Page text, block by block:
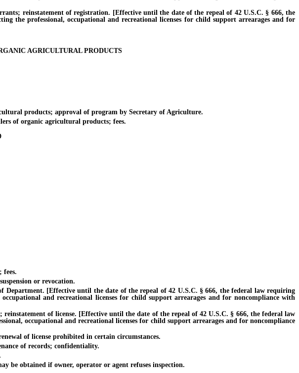
reinstatement of registration. [Effective until the date of the repeal of 42 U.S.C. § 666, the
the professional, occupational and recreational licenses for child support arrearages and for
AGRICULTURAL PRODUCTS
products; approval of program by Secretary of Agriculture.
of organic agricultural products; fees.
or revocation.
[Effective until the date of the repeal of 42 U.S.C. § 666, the federal law requiring
and recreational licenses for child support arrearages and for noncompliance with
of license. [Effective until the date of the repeal of 42 U.S.C. § 666, the federal law
occupational and recreational licenses for child support arrearages and for noncompliance
of license prohibited in certain circumstances.
of records; confidentiality.
obtained if owner, operator or agent refuses inspection.